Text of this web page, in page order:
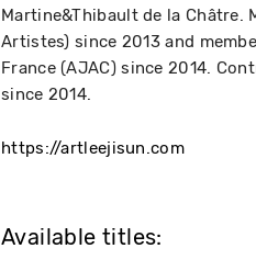
Martine&Thibault de la Châtre.
Artistes) since 2013 and
France (AJAC) since 2014.
since 2014.
https://artleejisun.com
Available titles: